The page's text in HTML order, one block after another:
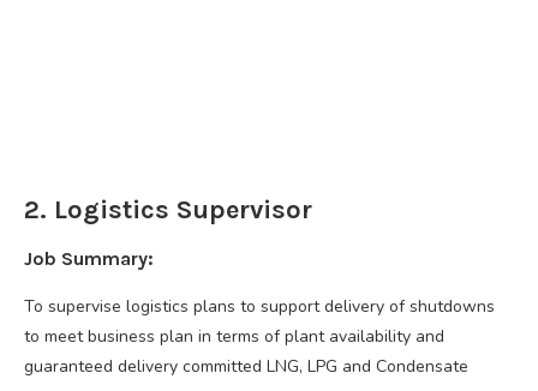
2. Logistics Supervisor
Job Summary:
To supervise logistics plans to support delivery of shutdowns
to meet business plan in terms of plant availability and
guaranteed delivery committed LNG, LPG and Condensate